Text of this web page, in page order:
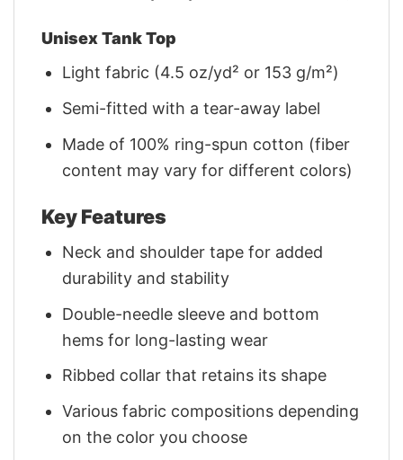
Unisex Tank Top
Light fabric (4.5 oz/yd² or 153 g/m²)
Semi-fitted with a tear-away label
Made of 100% ring-spun cotton (fiber
content may vary for different colors)
Key Features
Neck and shoulder tape for added
durability and stability
Double-needle sleeve and bottom
hems for long-lasting wear
Ribbed collar that retains its shape
Various fabric compositions depending
on the color you choose